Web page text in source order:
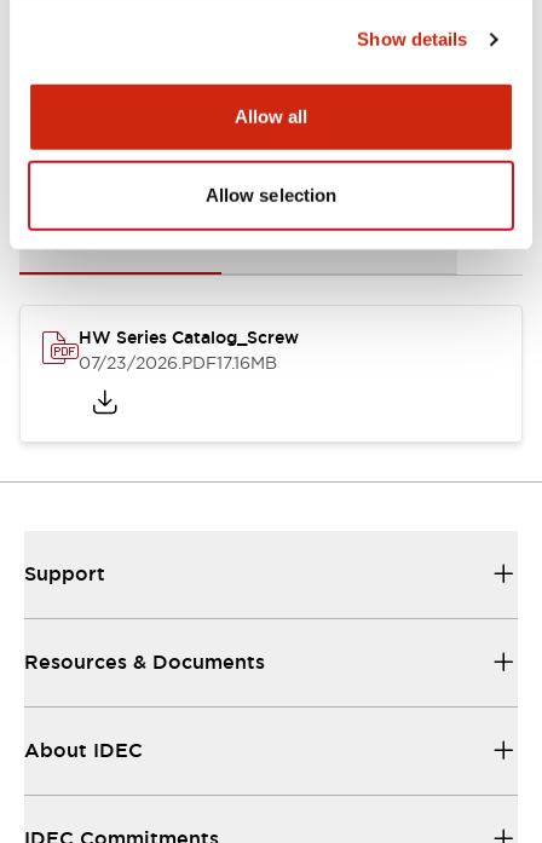
Show details
Allow all
Allow selection
Documents and Files
HW Series Catalog_Screw
07/23/2026.PDF17.16MB
Support
Resources & Documents
About IDEC